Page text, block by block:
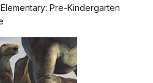
Pre-Kindergarten